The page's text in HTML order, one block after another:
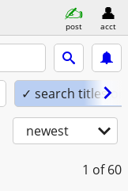
post acct
✓ search titles
newest
1 of 60